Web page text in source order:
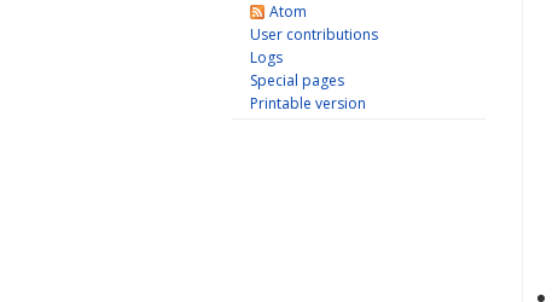
Atom
User contributions
Logs
Special pages
Printable version